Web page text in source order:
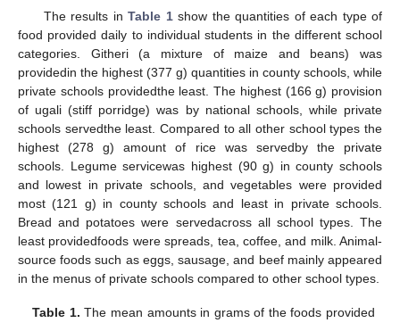
The results inTable 1show the quantities of each type of
food provided daily to individual students in the different school
categories. Githeri (a mixture of maize and beans) was
providedin the highest (377 g) quantities in county schools, while
private schools providedthe least. The highest (166 g) provision
of ugali (stiff porridge) was by national schools, while private
schools servedthe least. Compared to all other school types the
highest (278 g) amount of rice was servedby the private
schools. Legume servicewas highest (90 g) in county schools
and lowest in private schools, and vegetables were provided
most (121 g) in county schools and least in private schools.
Bread and potatoes were servedacross all school types. The
least providedfoods were spreads, tea, coffee, and milk. Animal-
source foods such as eggs, sausage, and beef mainly appeared
in the menus of private schools compared to other school types.
Table 1. The mean amounts in grams of the foods provided